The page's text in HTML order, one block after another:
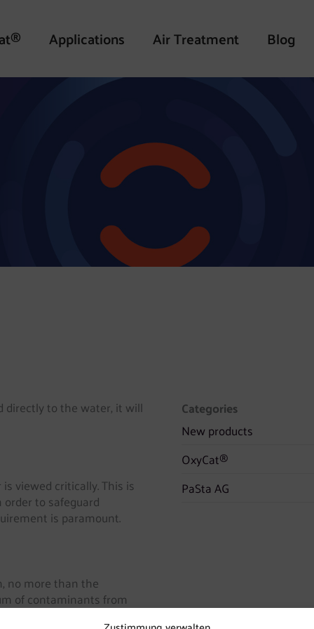
Applications Air Treatment Blog
directly to the water, it will
viewed critically. This is
to safeguard
is paramount.
no more than the
of contaminants from
into the drinking water.
Categories
New products
OxyCat®
PaSta AG